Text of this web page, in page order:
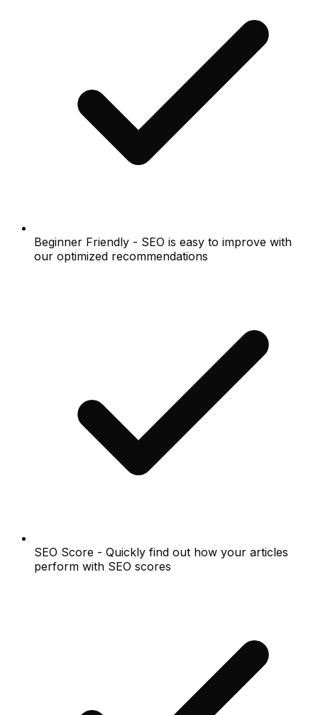
Beginner Friendly - SEO is easy to improve with
our optimized recommendations
SEO Score - Quickly find out how your articles
perform with SEO scores